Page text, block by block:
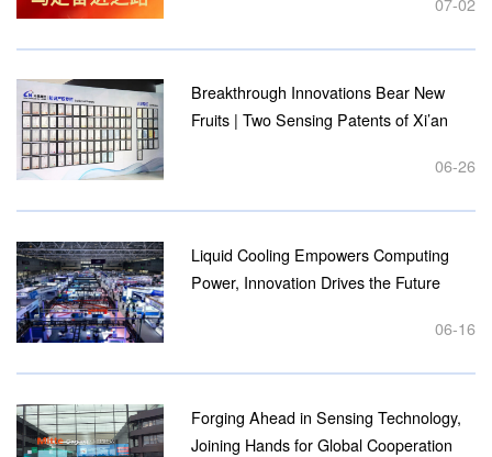
Tour at Revolutionary Education Bases
Breakthrough Innovations Bear New
Fruits | Two Sensing Patents of Xi’an
06-26
Liquid Cooling Empowers Computing
Power, Innovation Drives the Future
Trip to the 6th Shenzhen Liquid Cooling
06-16
Forging Ahead in Sensing Technology,
Joining Hands for Global Cooperation